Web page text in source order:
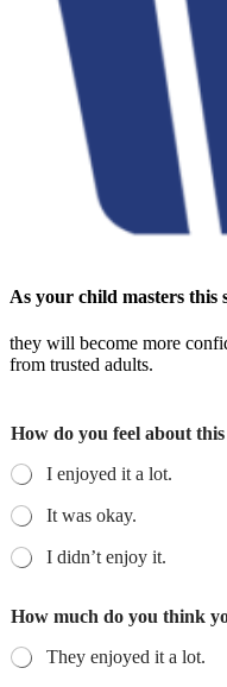
As your child masters this
they will become more
from trusted adults.
How do you feel about
I enjoyed it a lot.
It was okay.
I didn’t enjoy it.
How much do you think
They enjoyed it a lot.